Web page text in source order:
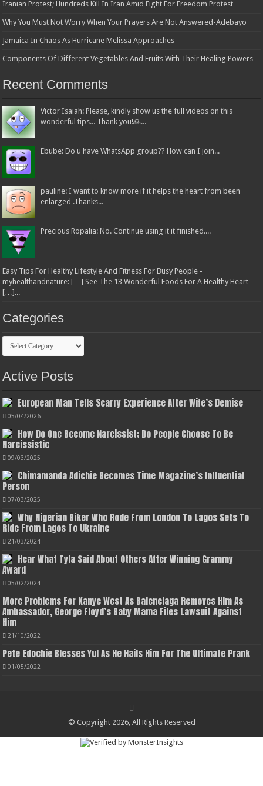
Iranian Protest; Hundreds Kill In Iran Amid Fight For Freedom Protest
Why You Must Not Worry When Your Prayers Are Not Answered-Adebayo
Jamaica In Chaos As Hurricane Melissa Approaches
Components Of Different Vegetables And Fruits With Their Healing Powers
Recent Comments
Victor Isaiah: Please, kindly show us the full videos on this
wonderful tips... Thank you!🙏...
Ebube: Do u have WhatsApp group?? How can I join...
pauline: I want to know more if it helps the heart from been
enlarged .Thanks...
Precious Ropalia: No. Continue using it it finished....
Easy Tips For Healthy Lifestyle And Fitness For Busy People -
myhealthandnature: […] See The 13 Wonderful Foods For A Healthy Heart
[…]...
Categories
Categories
Active Posts
European Man Tells Scarry Experience After Wife’s Demise
05/04/2026
How Do One Become Narcissist; Do People Choose To Be
Narcissistic
09/03/2025
Chimamanda Adichie Becomes Time Magazine’s Influential
Person
07/03/2025
Why Nigerian Biker Who Rode From London To Lagos Sets To
Ride From Lagos To Ukraine
21/03/2024
Hear What Tyla Said About Others After Winning Grammy
Award
05/02/2024
More Problems For Kanye West As Balenciaga Removes Him As
Ambassador, George Floyd’s Baby Mama Files Lawsuit Against
Him
21/10/2022
Pete Edochie Blesses Yul As He Hails Him For The Ultimate Prank
01/05/2022
© Copyright 2026, All Rights Reserved